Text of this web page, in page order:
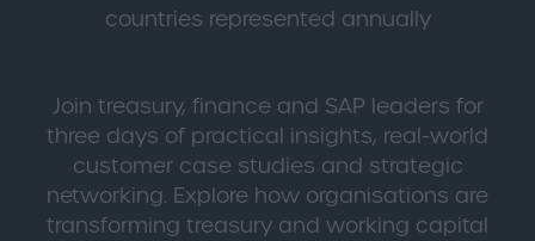
countries represented annually
Join treasury, finance and SAP leaders for
three days of practical insights, real-world
customer case studies and strategic
networking. Explore how organisations are
transforming treasury and working capital